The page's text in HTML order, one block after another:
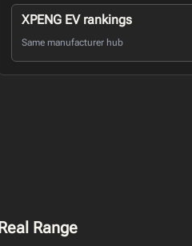
XPENG EV rankings
Same manufacturer hub
Real Range